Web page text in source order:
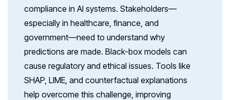
compliance in AI systems. Stakeholders—
especially in healthcare, finance, and
government—need to understand why
predictions are made. Black-box models can
cause regulatory and ethical issues. Tools like
SHAP, LIME, and counterfactual explanations
help overcome this challenge, improving